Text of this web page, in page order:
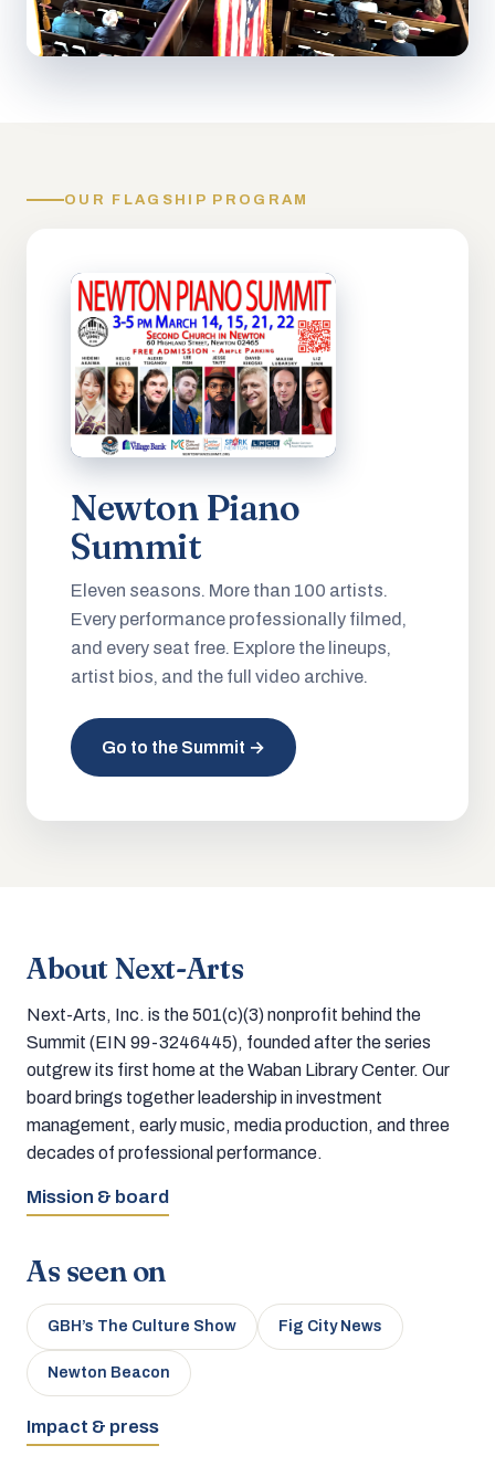
OUR FLAGSHIP PROGRAM
Newton Piano
Summit
Eleven seasons. More than 100 artists.
Every performance professionally filmed,
and every seat free. Explore the lineups,
artist bios, and the full video archive.
Go to the Summit →
About Next-Arts
Next-Arts, Inc. is the 501(c)(3) nonprofit behind the
Summit (EIN 99-3246445), founded after the series
outgrew its first home at the Waban Library Center. Our
board brings together leadership in investment
management, early music, media production, and three
decades of professional performance.
Mission & board
As seen on
GBH’s The Culture Show Fig City News
Newton Beacon
Impact & press